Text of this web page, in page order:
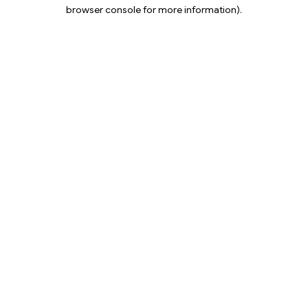
browser console for more information).